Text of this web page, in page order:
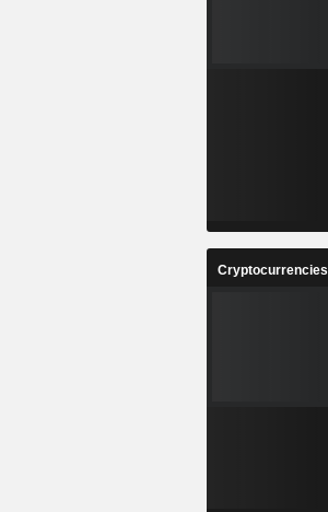
Cryptocurrencies